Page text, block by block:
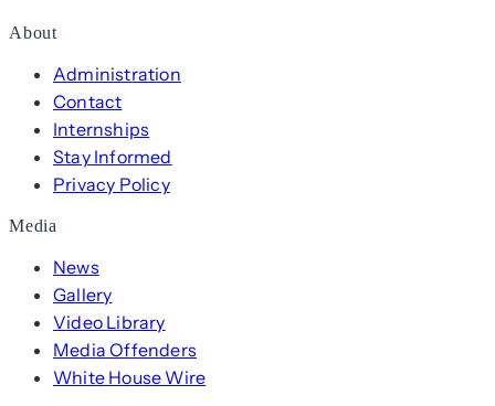
About
Administration
Contact
Internships
Stay Informed
Privacy Policy
Media
News
Gallery
Video Library
Media Offenders
White House Wire